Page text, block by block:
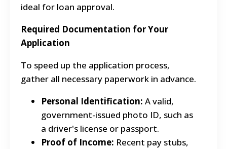
ideal for loan approval.
Required Documentation for Your
Application
To speed up the application process,
gather all necessary paperwork in advance.
Personal Identification: A valid,
government-issued photo ID, such as
a driver's license or passport.
Proof of Income: Recent pay stubs,